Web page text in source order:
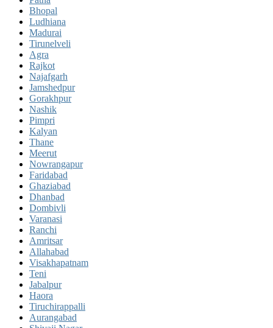
Bhopal
Ludhiana
Madurai
Tirunelveli
Agra
Rajkot
Najafgarh
Jamshedpur
Gorakhpur
Nashik
Pimpri
Kalyan
Thane
Meerut
Nowrangapur
Faridabad
Ghaziabad
Dhanbad
Dombivli
Varanasi
Ranchi
Amritsar
Allahabad
Visakhapatnam
Teni
Jabalpur
Haora
Tiruchirappalli
Aurangabad